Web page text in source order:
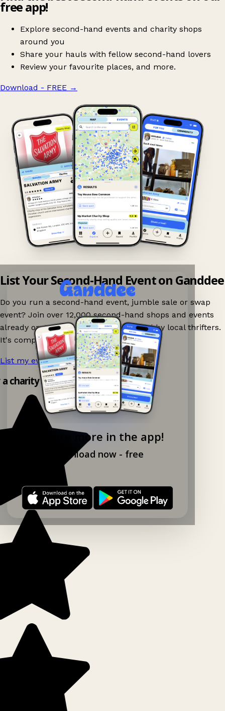
free app!
Explore second-hand events and charity shops
around you
Share your hauls with fellow second-hand lovers
Review your favourite places, and more.
Download - FREE →
Explore more in the app!
Download now - free
List Your Second-Hand Event on Ganddee
Do you run a second-hand event, jumble sale or swap
event? Join over 12,000 second-hand shops and events
already on Ganddee and get discovered by local thrifters.
It's completely free to list your event.
List my event now! →
charity shop app!